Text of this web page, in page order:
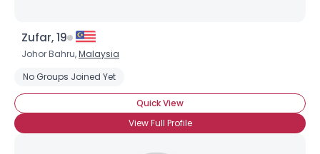
Zufar, 19
Johor Bahru,Malaysia
No Groups Joined Yet
Quick View
View Full Profile